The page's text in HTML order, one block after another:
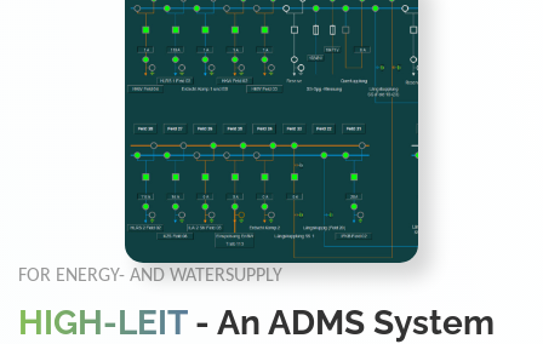
FOR ENERGY- AND WATERSUPPLY
HIGH-LEIT - An ADMS System